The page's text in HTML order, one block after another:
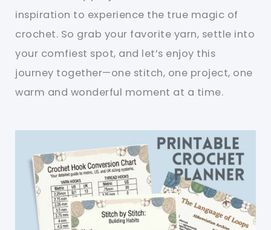
inspiration to experience the true magic of
crochet. So grab your favorite yarn, settle into
your comfiest spot, and let’s enjoy this
journey together—one stitch, one project, one
warm and wonderful moment at a time.